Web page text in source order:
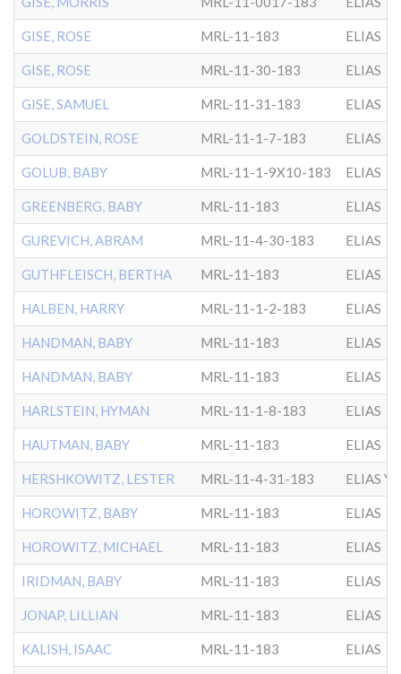
GISE, ROSE MRL-11-183 ELIAS
GISE, ROSE MRL-11-30-183 ELIAS
GISE, SAMUEL MRL-11-31-183 ELIAS
GOLDSTEIN, ROSE MRL-11-1-7-183 ELIAS
GOLUB, BABY MRL-11-1-9X10-183 ELIAS
GREENBERG, BABY MRL-11-183 ELIAS
GUREVICH, ABRAM MRL-11-4-30-183 ELIAS
GUTHFLEISCH, BERTHA MRL-11-183 ELIAS
HALBEN, HARRY MRL-11-1-2-183 ELIAS
HANDMAN, BABY MRL-11-183 ELIAS
HANDMAN, BABY MRL-11-183 ELIAS
HARLSTEIN, HYMAN MRL-11-1-8-183 ELIAS
HAUTMAN, BABY MRL-11-183 ELIAS
HERSHKOWITZ, LESTER MRL-11-4-31-183 ELIAS Y
HOROWITZ, BABY MRL-11-183 ELIAS
HOROWITZ, MICHAEL MRL-11-183 ELIAS
IRIDMAN, BABY MRL-11-183 ELIAS
JONAP, LILLIAN MRL-11-183 ELIAS
KALISH, ISAAC MRL-11-183 ELIAS